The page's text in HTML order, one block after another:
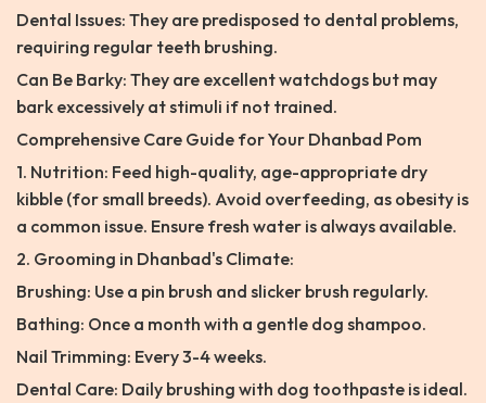
Dental Issues: They are predisposed to dental problems,
requiring regular teeth brushing.
Can Be Barky: They are excellent watchdogs but may
bark excessively at stimuli if not trained.
Comprehensive Care Guide for Your Dhanbad Pom
1. Nutrition: Feed high-quality, age-appropriate dry
kibble (for small breeds). Avoid overfeeding, as obesity is
a common issue. Ensure fresh water is always available.
2. Grooming in Dhanbad's Climate:
Brushing: Use a pin brush and slicker brush regularly.
Bathing: Once a month with a gentle dog shampoo.
Nail Trimming: Every 3-4 weeks.
Dental Care: Daily brushing with dog toothpaste is ideal.